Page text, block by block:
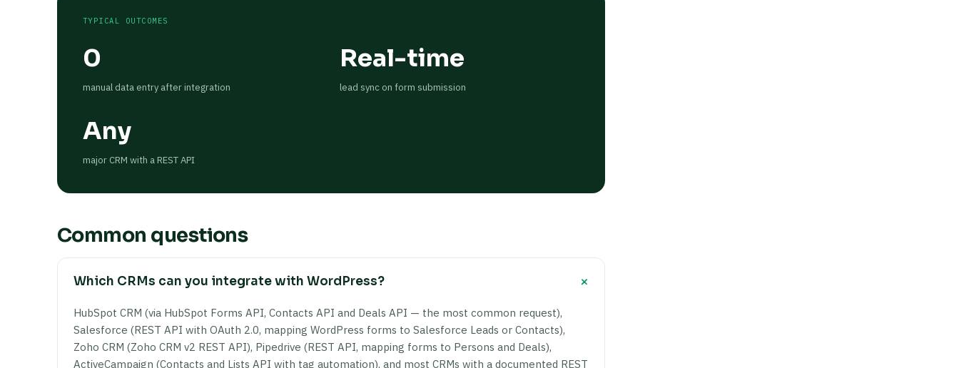
TYPICAL OUTCOMES
0
manual data entry after integration
Real-time
lead sync on form submission
Any
major CRM with a REST API
Common questions
Which CRMs can you integrate with WordPress? +
HubSpot CRM (via HubSpot Forms API, Contacts API and Deals API — the most common request),
Salesforce (REST API with OAuth 2.0, mapping WordPress forms to Salesforce Leads or Contacts),
Zoho CRM (Zoho CRM v2 REST API), Pipedrive (REST API, mapping forms to Persons and Deals),
ActiveCampaign (Contacts and Lists API with tag automation), and most CRMs with a documented REST